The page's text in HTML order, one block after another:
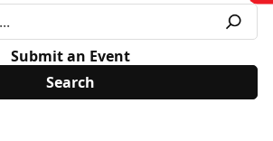
Submit an Event